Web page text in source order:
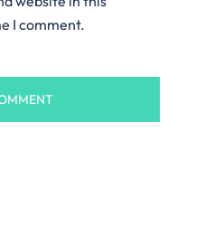
I comment.